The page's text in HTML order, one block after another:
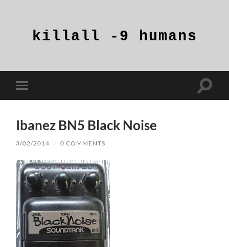
humans
Toggle
mobile
Toggle
Ibanez BN5 Black Noise
3/02/2014 / 0 COMMENTS